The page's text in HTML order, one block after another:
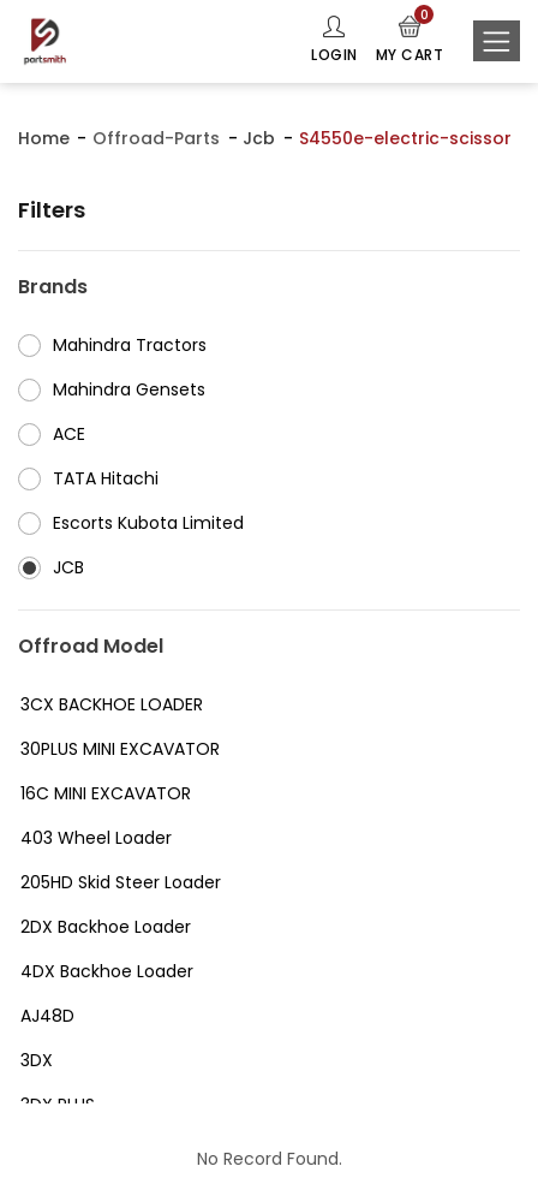
LOGIN MY CART
0
Home Offroad-Parts Jcb S4550e-electric-scissor
Filters
Brands
Mahindra Tractors
⁠Mahindra Gensets
ACE
⁠TATA Hitachi
⁠Escorts Kubota Limited
JCB
Offroad Model
3CX BACKHOE LOADER
30PLUS MINI EXCAVATOR
16C MINI EXCAVATOR
403 Wheel Loader
205HD Skid Steer Loader
2DX Backhoe Loader
4DX Backhoe Loader
AJ48D
3DX
3DX PLUS
No Record Found.